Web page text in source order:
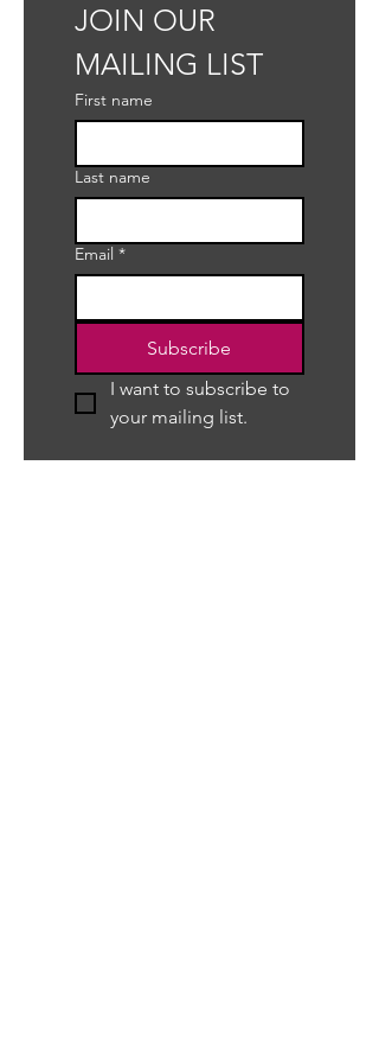
JOIN OUR
MAILING LIST
First name
Last name
Email *
Subscribe
I want to subscribe to
your mailing list.